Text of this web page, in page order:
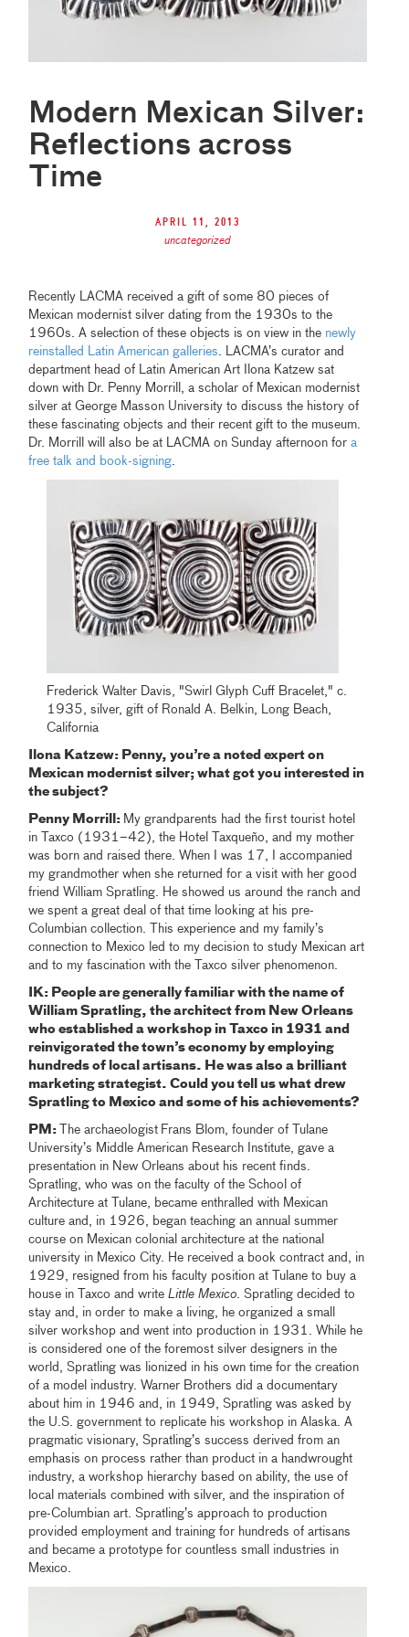
Modern Mexican Silver:
Reflections across
Time
April 11, 2013
uncategorized
Recently LACMA received a gift of some 80 pieces of
Mexican modernist silver dating from the 1930s to the
1960s. A selection of these objects is on view in the newly
reinstalled Latin American galleries . LACMA’s curator and
department head of Latin American Art Ilona Katzew sat
down with Dr. Penny Morrill, a scholar of Mexican modernist
silver at George Masson University to discuss the history of
these fascinating objects and their recent gift to the museum.
Dr. Morrill will also be at LACMA on Sunday afternoon fora
free talk and book-signing
Frederick Walter Davis, "Swirl Glyph Cuff Bracelet," c.
1935, silver, gift of Ronald A. Belkin, Long Beach,
California
Ilona Katzew: Penny, you’re a noted expert on
Mexican modernist silver; what got you interested in
the subject?
Penny Morrill: My grandparents had the first tourist hotel
in Taxco (1931–42), the Hotel Taxqueño, and my mother
was born and raised there. When I was 17, I accompanied
my grandmother when she returned for a visit with her good
friend William Spratling. He showed us around the ranch and
we spent a great deal of that time looking at his pre-
Columbian collection. This experience and my family’s
connection to Mexico led to my decision to study Mexican art
and to my fascination with the Taxco silver phenomenon.
IK: People are generally familiar with the name of
William Spratling, the architect from New Orleans
who established a workshop in Taxco in 1931 and
reinvigorated the town’s economy by employing
hundreds of local artisans. He was also a brilliant
marketing strategist. Could you tell us what drew
Spratling to Mexico and some of his achievements?
PM: The archaeologist Frans Blom, founder of Tulane
University’s Middle American Research Institute, gave a
presentation in New Orleans about his recent finds.
Spratling, who was on the faculty of the School of
Architecture at Tulane, became enthralled with Mexican
culture and, in 1926, began teaching an annual summer
course on Mexican colonial architecture at the national
university in Mexico City. He received a book contract and, in
1929, resigned from his faculty position at Tulane to buy a
house in Taxco and writeLittle Mexico. Spratling decided to
stay and, in order to make a living, he organized a small
silver workshop and went into production in 1931. While he
is considered one of the foremost silver designers in the
world, Spratling was lionized in his own time for the creation
of a model industry. Warner Brothers did a documentary
about him in 1946 and, in 1949, Spratling was asked by
the U.S. government to replicate his workshop in Alaska. A
pragmatic visionary, Spratling’s success derived from an
emphasis on process rather than product in a handwrought
industry, a workshop hierarchy based on ability, the use of
local materials combined with silver, and the inspiration of
pre-Columbian art. Spratling’s approach to production
provided employment and training for hundreds of artisans
and became a prototype for countless small industries in
Mexico.